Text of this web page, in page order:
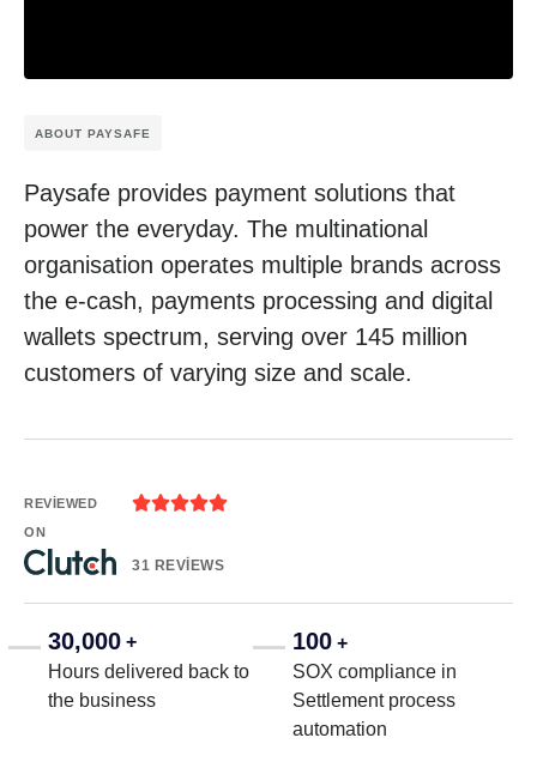
ABOUT PAYSAFE
Paysafe provides payment solutions that
power the everyday. The multinational
organisation operates multiple brands across
the e-cash, payments processing and digital
wallets spectrum, serving over 145 million
customers of varying size and scale.
REVIEWED
ON

31 REVIEWS
30,000 +
Hours delivered back to
the business
100 +
SOX compliance in
Settlement process
automation